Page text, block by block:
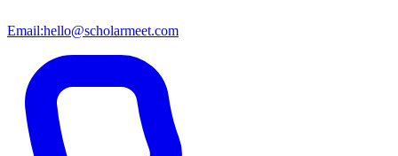
Email:hello@scholarmeet.com